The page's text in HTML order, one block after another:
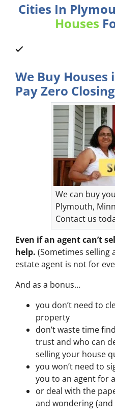
Cities In
Houses
We Buy
Pay Zero
We can buy
Plymouth,
Contact us
Even if an agent can’t
help. (Sometimes selling
estate agent is not for
And as a bonus…
you don’t need to
property
don’t waste time
trust and who can
selling your house
you won’t need to
you to an agent for
or deal with the
and wondering